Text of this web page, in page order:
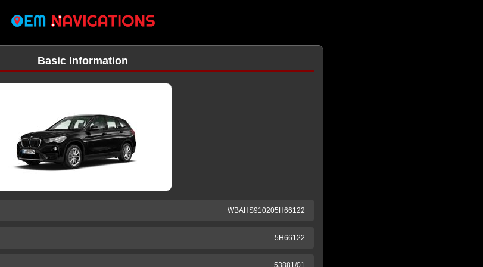
Basic Information
WBAHS910205H66122
5H66122
53881/01